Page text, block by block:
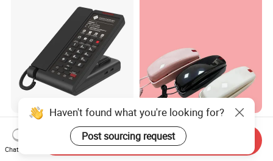
Stylish Sachikoo Sn-0016
Corded Hotel Room
Telephone Set
Safe and Secure Internet
Phone for Kids with Colorful
Design
Haven't found what you're looking for?
Post sourcing request
Chat Now
Send Inquiry